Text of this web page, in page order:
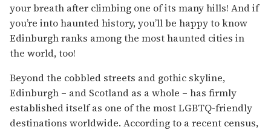
your breath after climbing one of its many hills! And if
you’re into haunted history, you’ll be happy to know
Edinburgh ranks among the most haunted cities in
the world, too!
Beyond the cobbled streets and gothic skyline,
Edinburgh – and Scotland as a whole – has firmly
established itself as one of the most LGBTQ-friendly
destinations worldwide. According to a recent census,